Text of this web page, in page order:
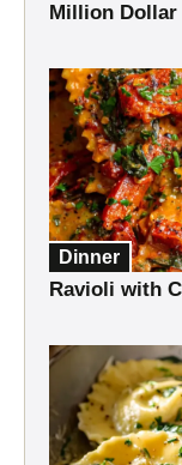
Million Dollar
Dinner
Ravioli with